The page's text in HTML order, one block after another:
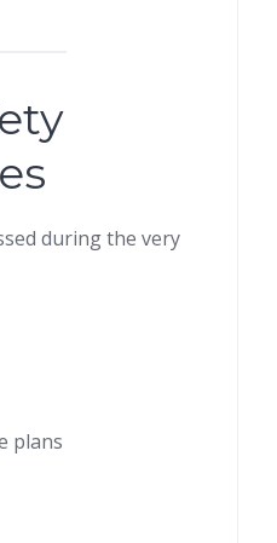
during the very
plans